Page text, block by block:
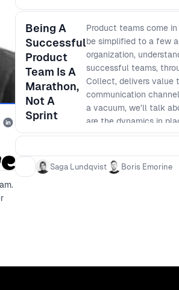
Being A
Successful
Product
Team Is A
Marathon,
Not A
Sprint
Product teams come
be simplified to a few
organization,
successful teams,
Collect, delivers value
communication
a vacuum, we’ll talk
are the dynamics in
Saga Lundqvist Boris Emorine